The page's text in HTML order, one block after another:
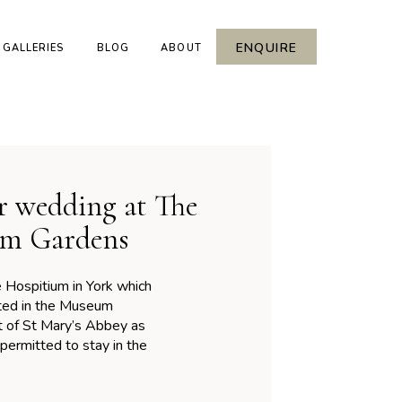
GALLERIES BLOG ABOUT ENQUIRE
at The
Gardens
in York which
in the Museum
St Mary’s Abbey as
to stay in the